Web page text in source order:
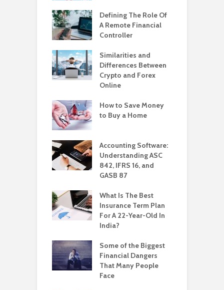
Defining The Role Of
A Remote Financial
Controller
Similarities and
Differences Between
Crypto and Forex
Online
How to Save Money
to Buy a Home
Accounting Software:
Understanding ASC
842, IFRS 16, and
GASB 87
What Is The Best
Insurance Term Plan
For A 22-Year-Old In
India?
Some of the Biggest
Financial Dangers
That Many People
Face